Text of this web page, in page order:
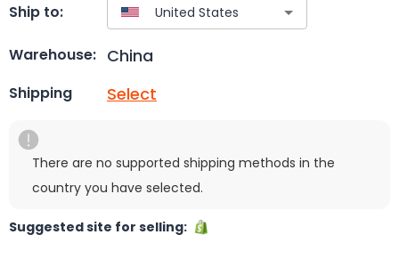
Ship to:
Warehouse: China
Shipping Select
There are no supported shipping methods in the
country you have selected.
Suggested site for selling: